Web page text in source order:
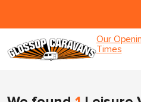
Our
Times